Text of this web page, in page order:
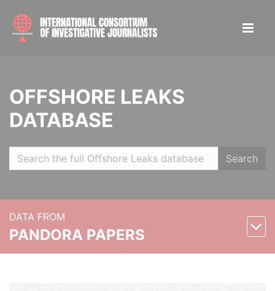
OFFSHORE LEAKS
DATABASE
Search
DATA FROM
PANDORA PAPERS